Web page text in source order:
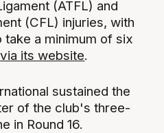
(ATFL) and
(CFL) injuries, with
a minimum of six
its website.
sustained the
of the club's three-
in Round 16.